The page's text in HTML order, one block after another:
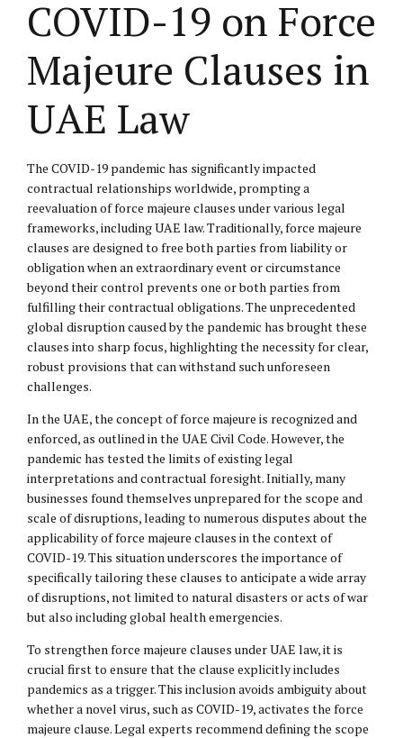
COVID-19 on Force
Majeure Clauses in
UAE Law
The COVID-19 pandemic has significantly impacted
contractual relationships worldwide, prompting a
reevaluation of force majeure clauses under various legal
frameworks, including UAE law. Traditionally, force majeure
clauses are designed to free both parties from liability or
obligation when an extraordinary event or circumstance
beyond their control prevents one or both parties from
fulfilling their contractual obligations. The unprecedented
global disruption caused by the pandemic has brought these
clauses into sharp focus, highlighting the necessity for clear,
robust provisions that can withstand such unforeseen
challenges.
In the UAE, the concept of force majeure is recognized and
enforced, as outlined in the UAE Civil Code. However, the
pandemic has tested the limits of existing legal
interpretations and contractual foresight. Initially, many
businesses found themselves unprepared for the scope and
scale of disruptions, leading to numerous disputes about the
applicability of force majeure clauses in the context of
COVID-19. This situation underscores the importance of
specifically tailoring these clauses to anticipate a wide array
of disruptions, not limited to natural disasters or acts of war
but also including global health emergencies.
To strengthen force majeure clauses under UAE law, it is
crucial first to ensure that the clause explicitly includes
pandemics as a trigger. This inclusion avoids ambiguity about
whether a novel virus, such as COVID-19, activates the force
majeure clause. Legal experts recommend defining the scope